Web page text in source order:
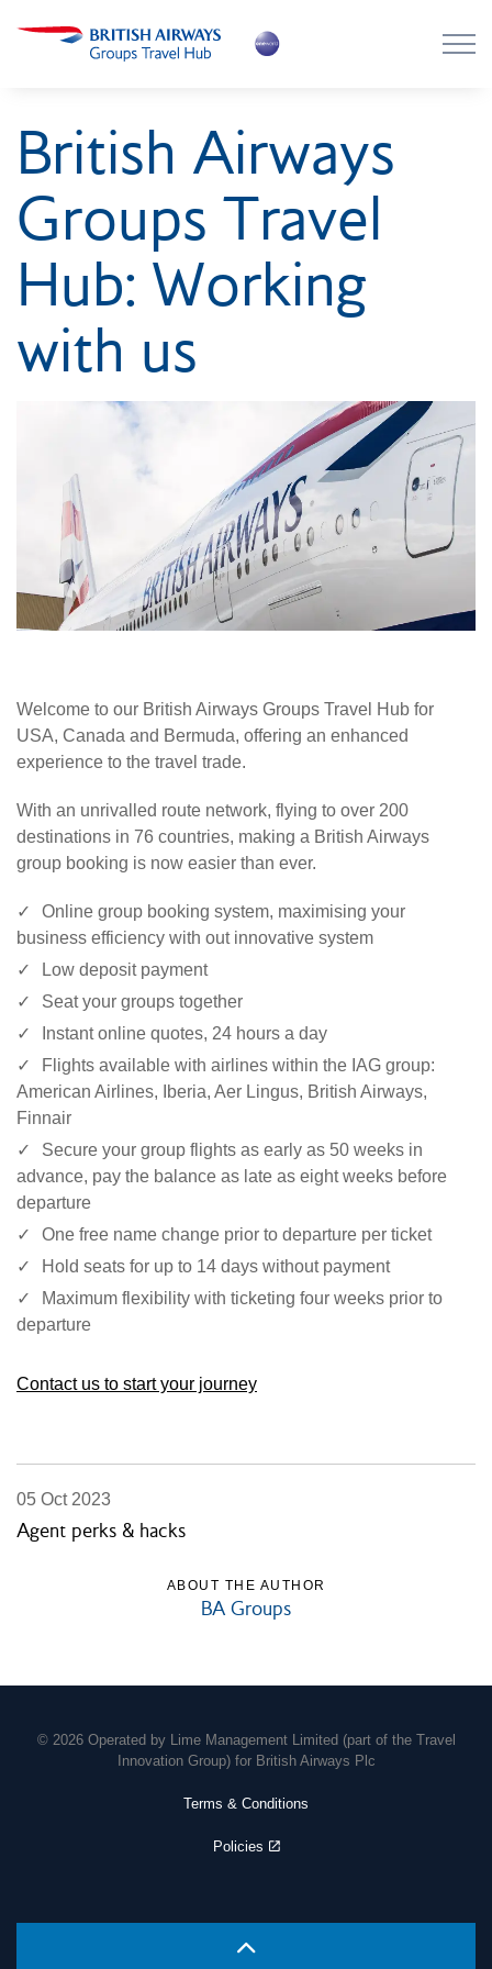
Skip to main content
Skip to footer
Flying with BA
Work with us
Contact
Register
British Airways
Groups Travel
Hub: Working
with us
Welcome to our British Airways Groups Travel Hub for
USA, Canada and Bermuda, offering an enhanced
experience to the travel trade.
With an unrivalled route network, flying to over 200
destinations in 76 countries, making a British Airways
group booking is now easier than ever.
Online group booking system, maximising your
business efficiency with out innovative system
Low deposit payment
Seat your groups together
Instant online quotes, 24 hours a day
Flights available with airlines within the IAG group:
American Airlines, Iberia, Aer Lingus, British Airways,
Finnair
Secure your group flights as early as 50 weeks in
advance, pay the balance as late as eight weeks before
departure
One free name change prior to departure per ticket
Hold seats for up to 14 days without payment
Maximum flexibility with ticketing four weeks prior to
departure
Contact us to start your journey
05 Oct 2023
Agent perks & hacks
ABOUT THE AUTHOR
BA Groups
© 2026 Operated by Lime Management Limited (part of the Travel
Innovation Group) for British Airways Plc
Terms & Conditions
Policies